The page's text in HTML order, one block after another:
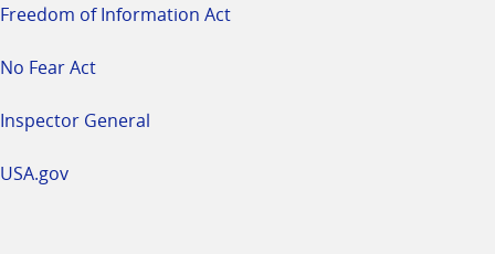
Freedom of Information Act
No Fear Act
Inspector General
USA.gov